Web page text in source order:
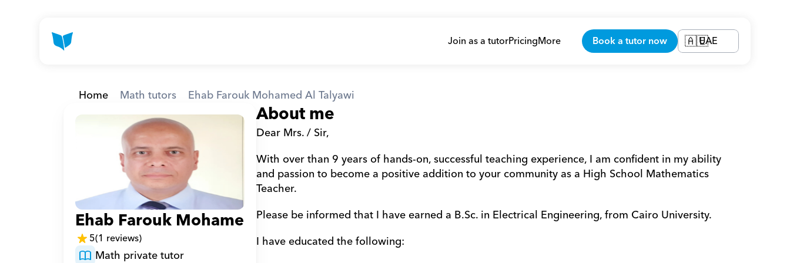
Join as a tutorPricingMore Book a tutor now 🇦🇪UAE
Home Math tutors Ehab Farouk Mohamed Al Talyawi
Ehab Farouk Mohamed Al Talyawi
5(1 reviews)
Math private tutor
About me
Dear Mrs. / Sir,
With over than 9 years of hands-on, successful teaching experience, I am confident in my ability
and passion to become a positive addition to your community as a High School Mathematics
Teacher.
Please be informed that I have earned a B.Sc. in Electrical Engineering, from Cairo University.
I have educated the following: